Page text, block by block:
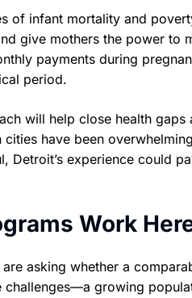
of infant mortality and
give mothers the power to
payments during
period.
will help close health gaps
have been
Detroit’s experience could
Work
asking whether a
challenges—a growing